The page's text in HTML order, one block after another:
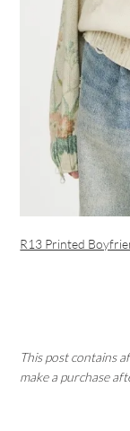
R13 Printed
This post contains
make a purchase